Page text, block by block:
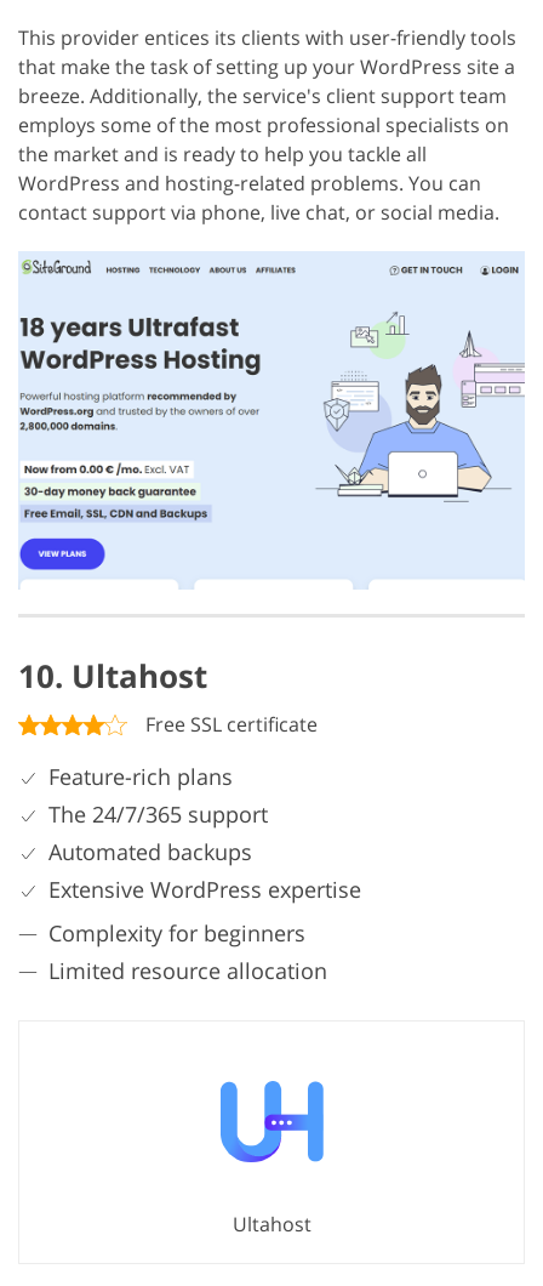
This provider entices its clients with user-friendly tools
that make the task of setting up your WordPress site a
breeze. Additionally, the service's client support team
employs some of the most professional specialists on
the market and is ready to help you tackle all
WordPress and hosting-related problems. You can
contact support via phone, live chat, or social media.
10. Ultahost
Free SSL certificate
Feature-rich plans
The 24/7/365 support
Automated backups
Extensive WordPress expertise
Complexity for beginners
Limited resource allocation
Ultahost